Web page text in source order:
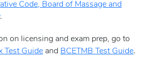
Code, Board of Massage and
.
on licensing and exam prep, go to
Test Guide and BCETMB Test Guide.